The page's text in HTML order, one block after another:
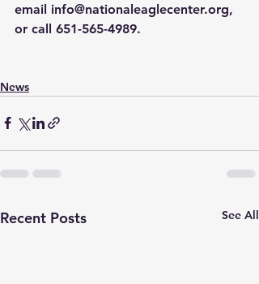
email info@nationaleaglecenter.org,
or call 651-565-4989.
News
Recent Posts See All